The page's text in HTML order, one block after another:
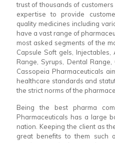
trust of thousands of
expertise to provide
quality medicines including
have a vast range of
most asked segments of the
Capsule Soft gels,
Range, Syrups, Dental
Cassopeia Pharmaceuticals
healthcare standards and
the strict norms of the
Being the best pharma
Pharmaceuticals has a large
nation. Keeping the client as
great benefits to them such